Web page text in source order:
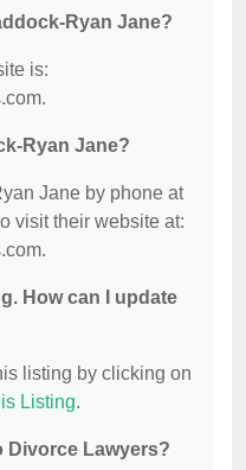
Ryan Jane?
is:
Ryan Jane?
Jane by phone at
visit their website at:
How can I update
listing by clicking on
Listing.
Divorce Lawyers?